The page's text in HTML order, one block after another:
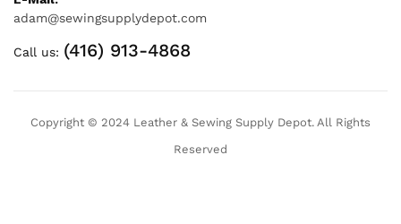
adam@sewingsupplydepot.com
Call us: (416) 913-4868
Copyright © 2024 Leather & Sewing Supply Depot. All Rights
Reserved